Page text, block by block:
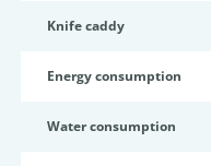
Knife caddy
Energy consumption
Water consumption